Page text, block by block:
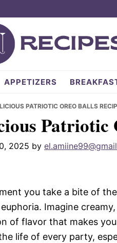
APPETIZERS
PATRIOTIC OREO BALLS
Patriotic
2025 by
you take a bite of
Imagine
of flavor that makes
life of every party,